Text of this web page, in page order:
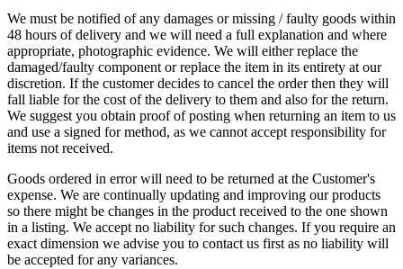
We must be notified of any damages or missing / faulty goods within
48 hours of delivery and we will need a full explanation and where
appropriate, photographic evidence. We will either replace the
damaged/faulty component or replace the item in its entirety at our
discretion. If the customer decides to cancel the order then they will
fall liable for the cost of the delivery to them and also for the return.
We suggest you obtain proof of posting when returning an item to us
and use a signed for method, as we cannot accept responsibility for
items not received.
Goods ordered in error will need to be returned at the Customer's
expense. We are continually updating and improving our products
so there might be changes in the product received to the one shown
in a listing. We accept no liability for such changes. If you require an
exact dimension we advise you to contact us first as no liability will
be accepted for any variances.